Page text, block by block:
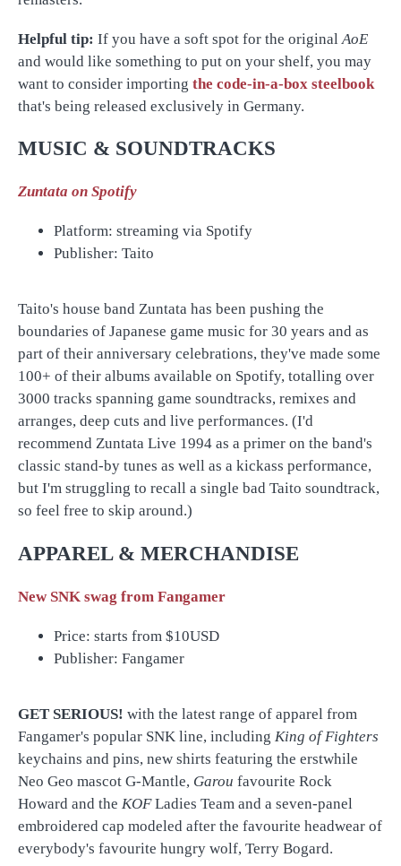
Helpful tip: If you have a soft spot for the original AoE
and would like something to put on your shelf, you may
want to consider importing the code-in-a-box steelbook
that's being released exclusively in Germany.
MUSIC & SOUNDTRACKS
Zuntata on Spotify
Platform: streaming via Spotify
Publisher: Taito
Taito's house band Zuntata has been pushing the
boundaries of Japanese game music for 30 years and as
part of their anniversary celebrations, they've made some
100+ of their albums available on Spotify, totalling over
3000 tracks spanning game soundtracks, remixes and
arranges, deep cuts and live performances. (I'd
recommend Zuntata Live 1994 as a primer on the band's
classic stand-by tunes as well as a kickass performance,
but I'm struggling to recall a single bad Taito soundtrack,
so feel free to skip around.)
APPAREL & MERCHANDISE
New SNK swag from Fangamer
Price: starts from $10USD
Publisher: Fangamer
GET SERIOUS! with the latest range of apparel from
Fangamer's popular SNK line, including King of Fighters
keychains and pins, new shirts featuring the erstwhile
Neo Geo mascot G-Mantle, Garou favourite Rock
Howard and the KOFLadies Team and a seven-panel
embroidered cap modeled after the favourite headwear of
everybody's favourite hungry wolf, Terry Bogard.